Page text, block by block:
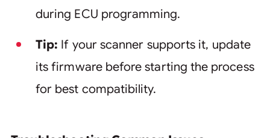
during ECU programming.
Tip: If your scanner supports it, update
its firmware before starting the process
for best compatibility.